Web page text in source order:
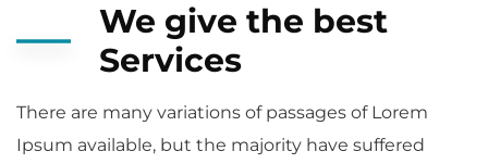
We give the best
Services
There are many variations of passages of Lorem
Ipsum available, but the majority have suffered